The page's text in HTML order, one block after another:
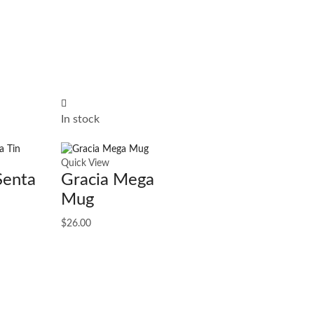
In stock
Quick View
Gracia Mega
Mug
$26.00